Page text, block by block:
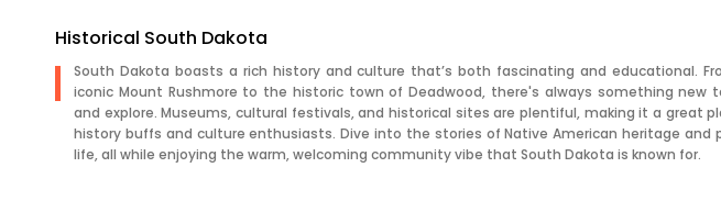
Historical South Dakota
South Dakota boasts a rich history and culture that’s both fascinating and educational.
iconic Mount Rushmore to the historic town of Deadwood, there's always something new
and explore. Museums, cultural festivals, and historical sites are plentiful, making it a great
history buffs and culture enthusiasts. Dive into the stories of Native American heritage and
life, all while enjoying the warm, welcoming community vibe that South Dakota is known for.